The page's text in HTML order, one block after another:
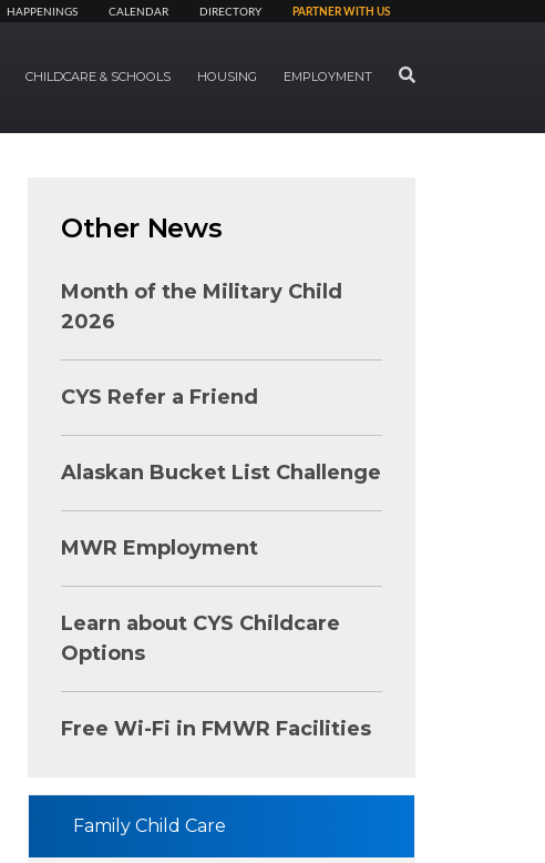
HAPPENINGS CALENDAR DIRECTORY PARTNER WITH US
CHILDCARE & SCHOOLS HOUSING EMPLOYMENT SEARCH
Other News
Month of the Military Child
2026
CYS Refer a Friend
Alaskan Bucket List Challenge
MWR Employment
Learn about CYS Childcare
Options
Free Wi-Fi in FMWR Facilities
Family Child Care